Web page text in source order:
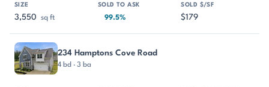
3,550 sq ft 99.5% $179
234 Hamptons Cove Road
4 bd · 3 ba